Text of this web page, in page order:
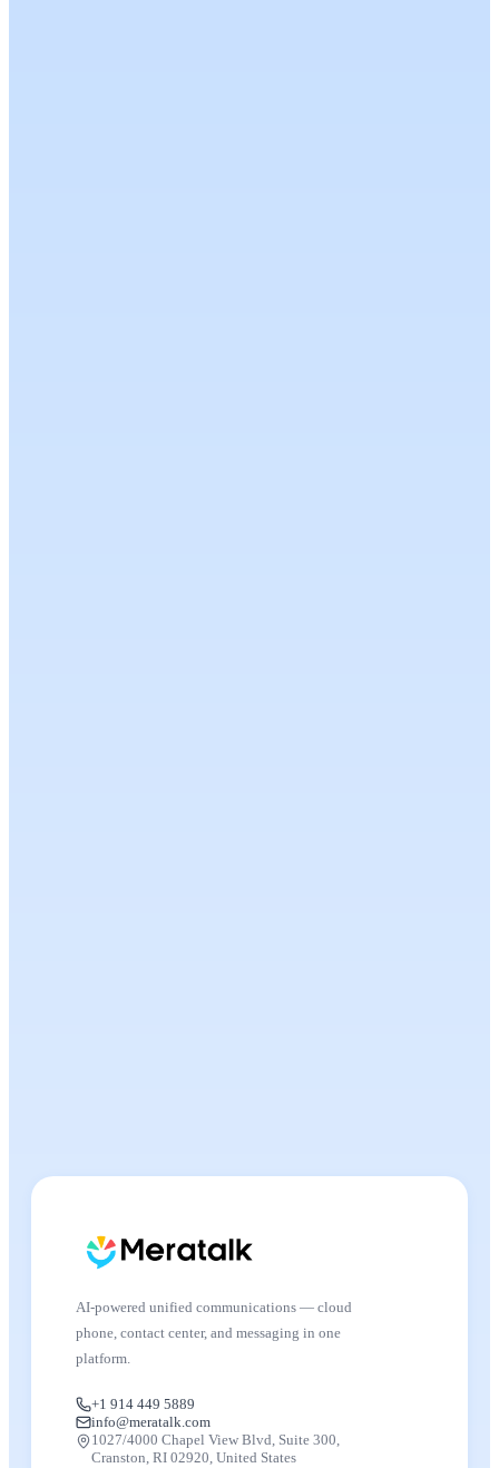
AI-powered unified communications — cloud
phone, contact center, and messaging in one
platform.
+1 914 449 5889
info@meratalk.com
1027/4000 Chapel View Blvd, Suite 300,
Cranston, RI 02920, United States